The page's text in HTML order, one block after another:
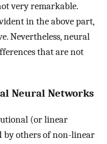
very remarkable.
in the above part,
Nevertheless, neural
that are not
Neural Networks
(or linear
by others of non-linear